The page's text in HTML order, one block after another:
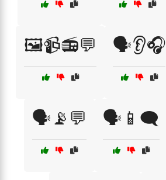
🖼️📹📻💬 🗣️👂🎧
🗣️📡💬 🗣️📱🗨️